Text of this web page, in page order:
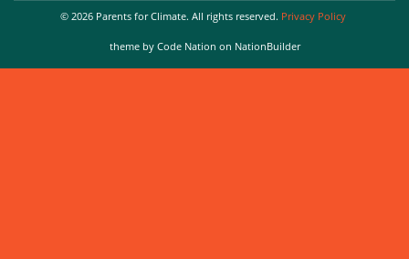
© 2026 Parents for Climate. All rights reserved. Privacy Policy
theme by Code Nation on NationBuilder